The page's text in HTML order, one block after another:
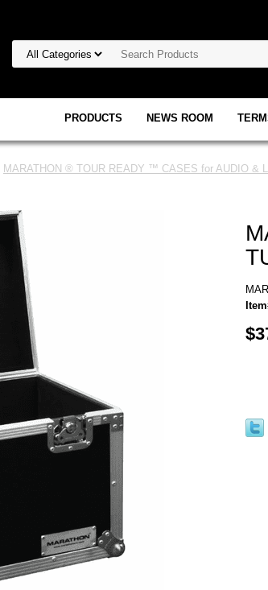
PRODUCTS NEWS ROOM
MARATHON ® TOUR READY ™ CASES for AUDIO &